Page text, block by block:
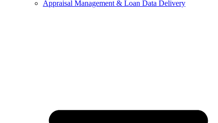
Appraisal Management & Loan Data Delivery